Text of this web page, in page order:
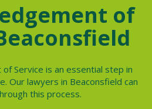
of
Service is an essential step in
Our lawyers in Beaconsfield can
this process.